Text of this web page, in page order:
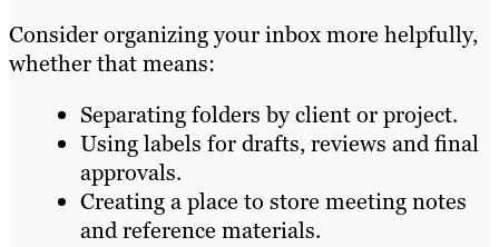
Consider organizing your inbox more helpfully,
whether that means:
Separating folders by client or project.
Using labels for drafts, reviews and final
approvals.
Creating a place to store meeting notes
and reference materials.